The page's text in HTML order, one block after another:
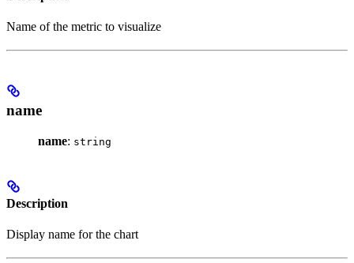
Name of the metric to visualize
name
name: string
Description
Display name for the chart